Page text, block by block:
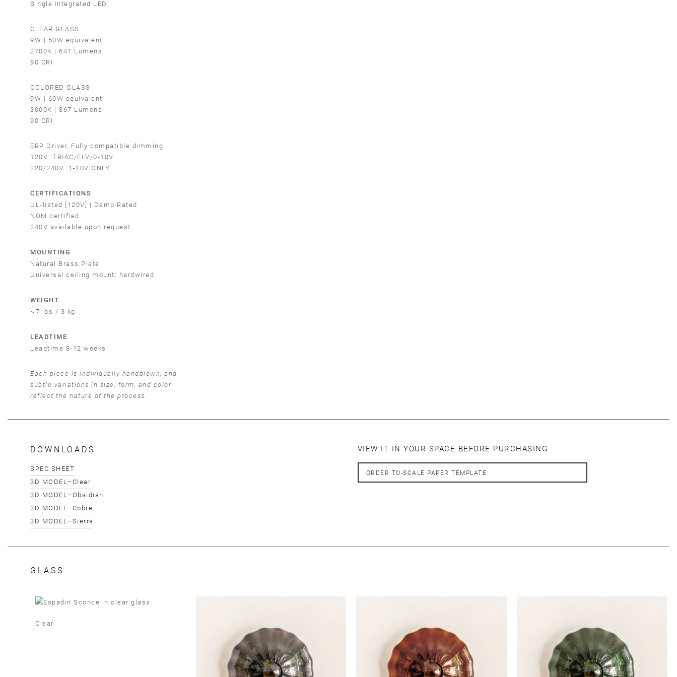
Single Integrated LED
CLEAR GLASS
9W | 50W equivalent
2700K | 641 Lumens
90 CRI
COLORED GLASS
9W | 60W equivalent
3000K | 867 Lumens
90 CRI
ERP Driver, Fully compatible dimming
120V: TRIAC/ELV/0-10V
220/240V: 1-10V ONLY
CERTIFICATIONS
UL-listed [120V] | Damp Rated
NOM certified
240V available upon request
MOUNTING
Natural Brass Plate
Universal ceiling mount; hardwired
WEIGHT
~7 lbs / 3 kg
LEADTIME
Leadtime 8-12 weeks
Each piece is individually handblown, and
subtle variations in size, form, and color
reflect the nature of the process.
DOWNLOADS
SPEC SHEET
3D MODEL–Clear
3D MODEL–Obsidian
3D MODEL–Cobre
3D MODEL–Sierra
VIEW IT IN YOUR SPACE BEFORE PURCHASING
ORDER TO-SCALE PAPER TEMPLATE
GLASS
Clear